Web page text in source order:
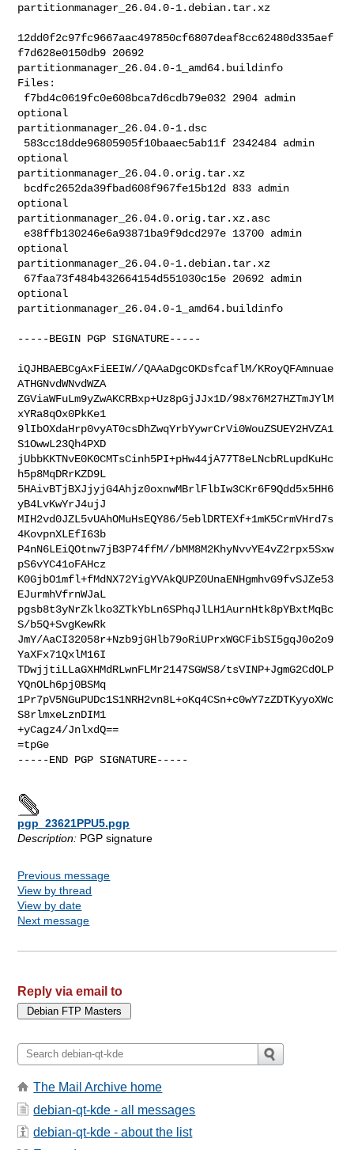
partitionmanager_26.04.0-1.debian.tar.xz
12dd0f2c97fc9667aac497850cf6807deaf8cc62480d335aef
f7d628e0150db9 20692
partitionmanager_26.04.0-1_amd64.buildinfo
Files:
optional
partitionmanager_26.04.0-1.dsc
optional
partitionmanager_26.04.0.orig.tar.xz
optional
partitionmanager_26.04.0.orig.tar.xz.asc
optional
partitionmanager_26.04.0-1.debian.tar.xz
optional
partitionmanager_26.04.0-1_amd64.buildinfo
-----BEGIN PGP SIGNATURE-----
iQJHBAEBCgAxFiEEIW//QAAaDgcOKDsfcaflM/KRoyQFAmnuae
ATHGNvdWNvdWZA
ZGViaWFuLm9yZwAKCRBxp+Uz8pGjJJx1D/98x76M27HZTmJYlM
xYRa8qOx0PkKe1
9lIbOXdaHrp0vyAT0csDhZwqYrbYywrCrVi0WouZSUEY2HVZA1
S1OwwL23Qh4PXD
jUbbKKTNvE0K0CMTsCinh5PI+pHw44jA77T8eLNcbRLupdKuHc
h5p8MqDRrKZD9L
5HAivBTjBXJjyjG4Ahjz0oxnwMBrlFlbIw3CKr6F9Qdd5x5HH6
yB4LvKwYrJ4ujJ
MIH2vd0JZL5vUAhOMuHsEQY86/5eblDRTEXf+1mK5CrmVHrd7s
4KovpnXLEfI63b
P4nN6LEiQOtnw7jB3P74ffM//bMM8M2KhyNvvYE4vZ2rpx5Sxw
pS6vYC41oFAHcz
K0GjbO1mfl+fMdNX72YigYVAkQUPZ0UnaENHgmhvG9fvSJZe53
EJurmhVfrnWJaL
pgsb8t3yNrZklko3ZTkYbLn6SPhqJlLH1AurnHtk8pYBxtMqBc
S/b5Q+SvgKewRk
JmY/AaCI32058r+Nzb9jGHlb79oRiUPrxWGCFibSI5gqJ0o2o9
YaXFx71QxlM16I
TDwjjtiLLaGXHMdRLwnFLMr2147SGWS8/tsVINP+JgmG2CdOLP
YQnOLh6pj0BSMq
1Pr7pV5NGuPUDc1S1NRH2vn8L+oKq4CSn+c0wY7zZDTKyyoXWc
S8rlmxeLznDIM1
+yCagz4/JnlxdQ==
=tpGe
-----END PGP SIGNATURE-----
pgp_23621PPU5.pgp
Description: PGP signature
Previous message
View by thread
View by date
Next message
Reply via email to
The Mail Archive home
debian-qt-kde - all messages
debian-qt-kde - about the list